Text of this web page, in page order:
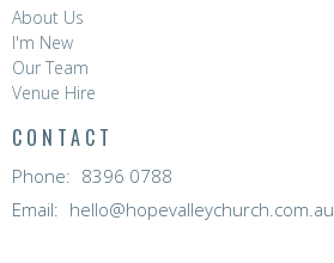
About Us
I'm New
Our Team
Venue Hire
CONTACT
Phone: 8396 0788
Email: hello@hopevalleychurch.com.au